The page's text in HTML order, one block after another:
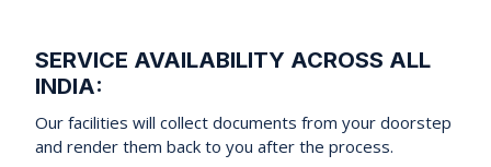
SERVICE AVAILABILITY ACROSS ALL
INDIA:
Our facilities will collect documents from your doorstep
and render them back to you after the process.